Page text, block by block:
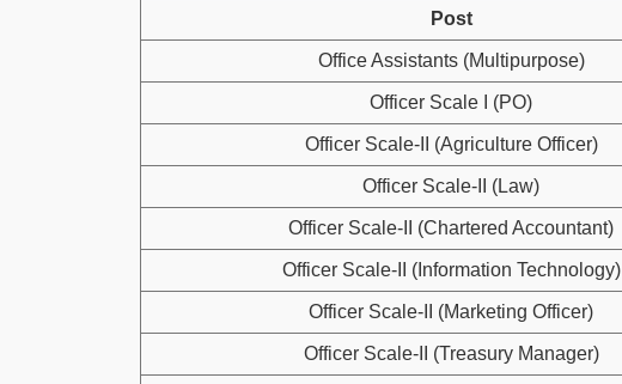
Post
Office Assistants (Multipurpose)
Officer Scale I (PO)
Officer Scale-II (Agriculture Officer)
Officer Scale-II (Law)
Officer Scale-II (Chartered Accountant)
Officer Scale-II (Information Technology)
Officer Scale-II (Marketing Officer)
Officer Scale-II (Treasury Manager)